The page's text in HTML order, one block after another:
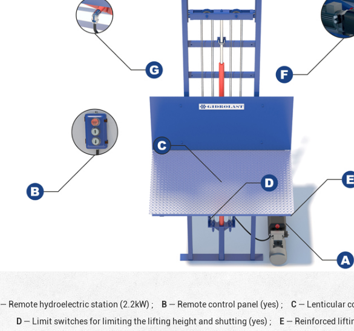
— Remote hydroelectric station (2.2kW) ; B — Remote control panel (yes) ; C — Lenticular
D — Limit switches for limiting the lifting height and shutting (yes) ; E — Reinforced